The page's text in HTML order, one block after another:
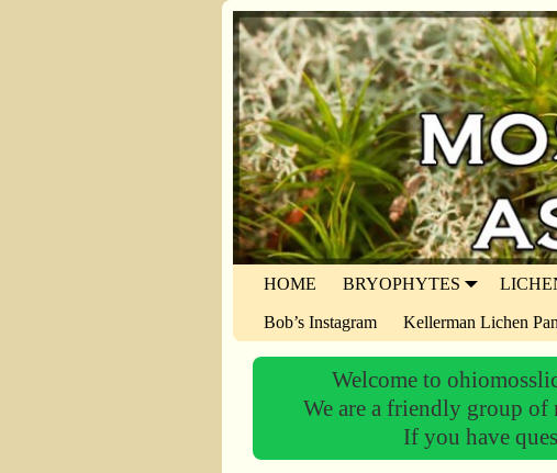
HOME BRYOPHYTES
Bob’s Instagram Kellerman Lichen
Welcome to
We are a friendly group
If you have